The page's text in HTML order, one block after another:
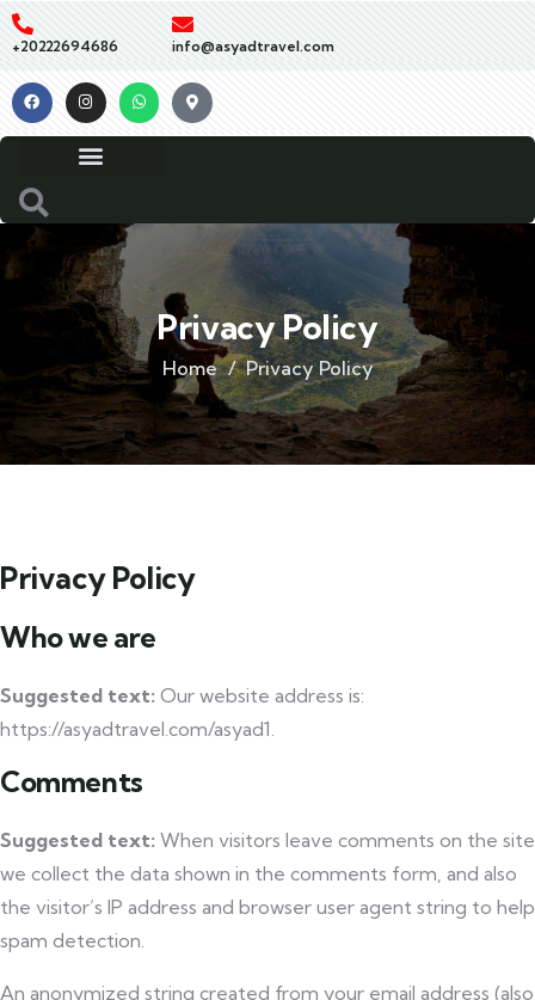
+20222694686 info@asyadtravel.com
Privacy Policy
Home Privacy Policy
Privacy Policy
Who we are
Suggested text: Our website address is:
https://asyadtravel.com/asyad1.
Comments
Suggested text: When visitors leave comments on the site
we collect the data shown in the comments form, and also
the visitor’s IP address and browser user agent string to help
spam detection.
An anonymized string created from your email address (also